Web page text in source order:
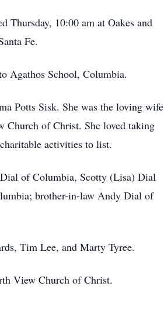
Thursday, 10:00 am at Oakes and
Fe.
Agathos School, Columbia.
Potts Sisk. She was the loving wife
Church of Christ. She loved taking
activities to list.
of Columbia, Scotty (Lisa) Dial
brother-in-law Andy Dial of
Tim Lee, and Marty Tyree.
View Church of Christ.